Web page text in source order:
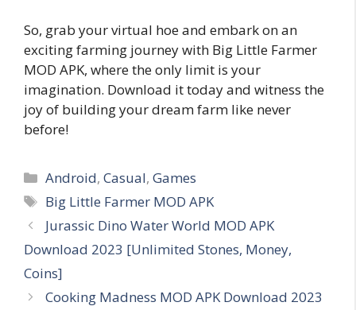
So, grab your virtual hoe and embark on an
exciting farming journey with Big Little Farmer
MOD APK, where the only limit is your
imagination. Download it today and witness the
joy of building your dream farm like never
before!
Categories
Android,Casual,Games
Tags
Big Little Farmer MOD APK
Jurassic Dino Water World MOD APK
Download 2023 [Unlimited Stones, Money,
Coins]
Cooking Madness MOD APK Download 2023